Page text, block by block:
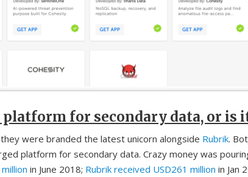
for secondary data, or is
were branded the latest unicorn alongside Rubrik.
platform for secondary data. Crazy money was
in June 2018; Rubrik received USD261 million in Jan